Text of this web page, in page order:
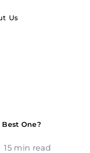
Us
One?
15 min read